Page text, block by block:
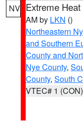
NV Extreme
AM by LKN ()
Northeastern
and Southern
County and
Nye County,
County, South
VTEC# 1 (CON)